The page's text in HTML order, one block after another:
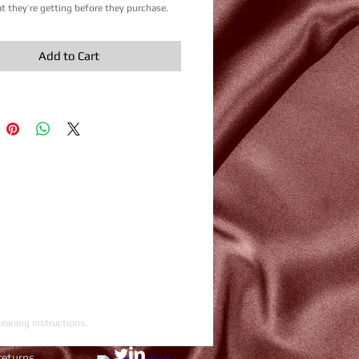
they’re getting before they purchase.
Add to Cart
instructions.